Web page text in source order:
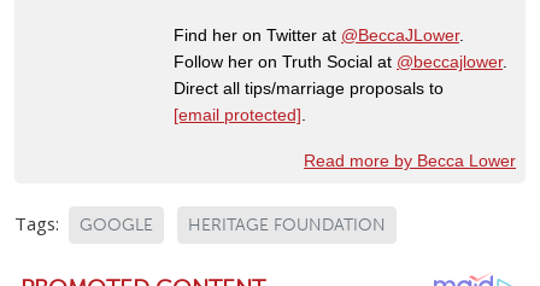
Find her on Twitter at @BeccaJLower.
Follow her on Truth Social at @beccajlower.
Direct all tips/marriage proposals to
[email protected]
Read more by Becca Lower
Tags: GOOGLE HERITAGE FOUNDATION